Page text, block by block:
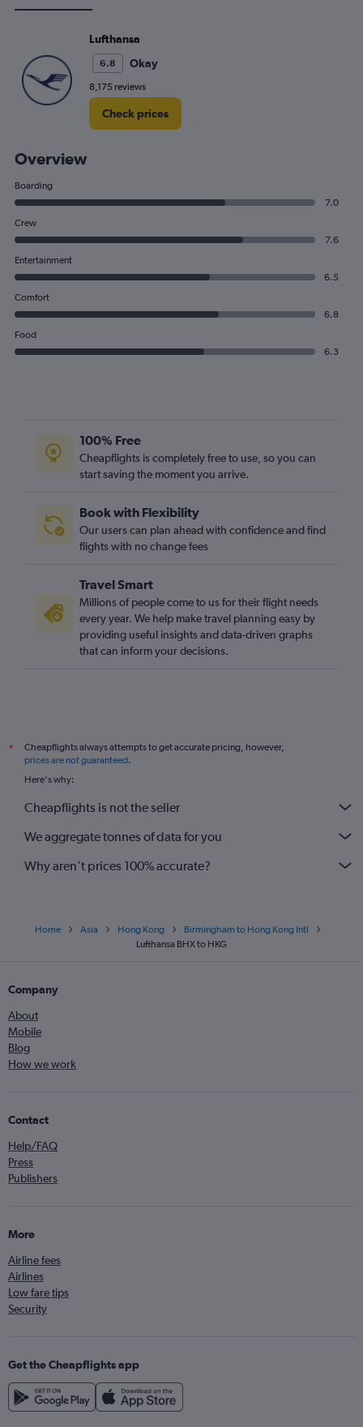
Lufthansa
6.8 Okay
8,175 reviews
Check prices
Overview
Boarding
7.0
Crew
7.6
Entertainment
6.5
Comfort
6.8
Food
6.3
100% Free
Cheapflights is completely free to use, so you can
start saving the moment you arrive.
Book with Flexibility
Our users can plan ahead with confidence and find
flights with no change fees
Travel Smart
Millions of people come to us for their flight needs
every year. We help make travel planning easy by
providing useful insights and data-driven graphs
that can inform your decisions.
*
Cheapflights always attempts to get accurate pricing, however,
prices are not guaranteed.
Here's why:
Cheapflights is not the seller
We aggregate tonnes of data for you
Why aren’t prices 100% accurate?
Home Asia Hong Kong
Birmingham to Hong Kong Intl
Lufthansa BHX to HKG
Company
About
Mobile
Blog
How we work
Contact
Help/FAQ
Press
Publishers
More
Airline fees
Airlines
Low fare tips
Security
Get the Cheapflights app